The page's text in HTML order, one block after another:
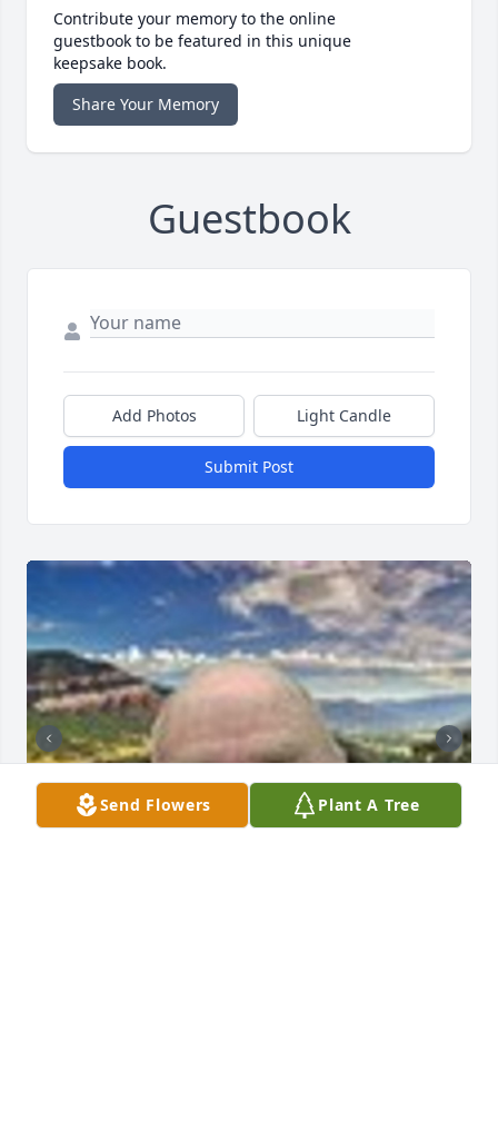
Contribute your memory to the online
guestbook to be featured in this unique
keepsake book.
Share Your Memory
Guestbook
Add Photos Light Candle
Submit Post
Send Flowers Plant A Tree